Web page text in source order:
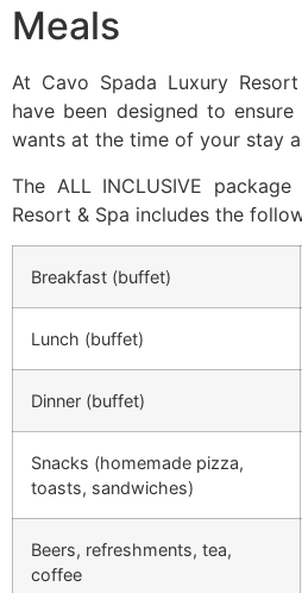
Meals
At Cavo Spada Luxury
have been designed to
wants at the time of your stay
The ALL INCLUSIVE
Resort & Spa includes the
Breakfast (buffet)
Lunch (buffet)
Dinner (buffet)
Snacks (homemade pizza,
toasts, sandwiches)
Beers, refreshments, tea,
coffee